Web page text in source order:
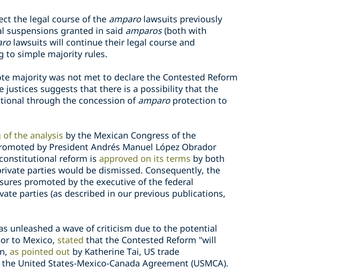
the legal course of the amparolawsuits previously
suspensions granted in said amparos(both with
lawsuits will continue their legal course and
to simple majority rules.
majority was not met to declare the Contested Reform
suggests that there is a possibility that the
through the concession of amparoprotection to
the analysis by the Mexican Congress of the
by President Andrés Manuel López Obrador
reform is approved on its terms by both
parties would be dismissed. Consequently, the
promoted by the executive of the federal
parties (as described in our previous publications,
unleashed a wave of criticism due to the potential
to Mexico, stated that the Contested Reform "will
as pointed out by Katherine Tai, US trade
United States-Mexico-Canada Agreement (USMCA).